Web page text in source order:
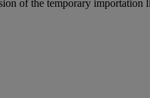
of the temporary importation